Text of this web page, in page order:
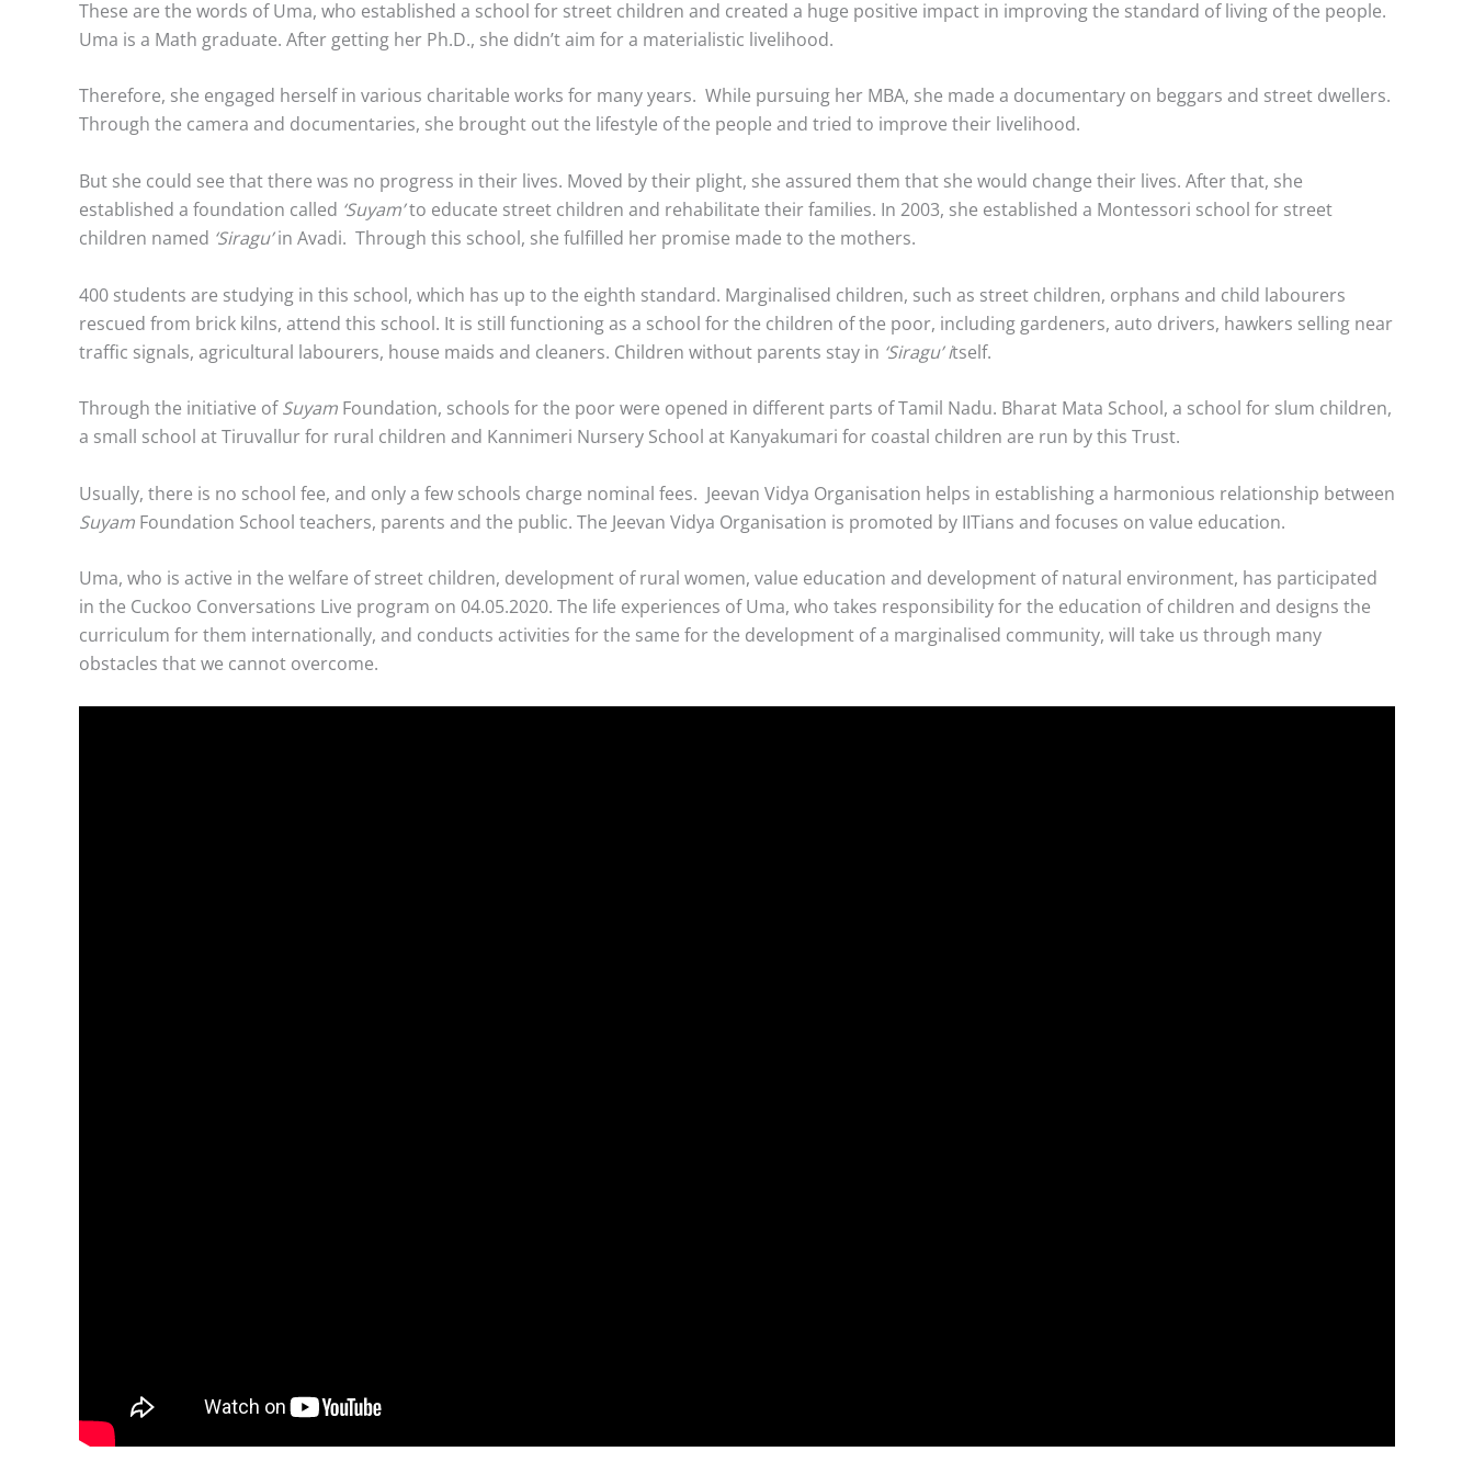
These are the words of Uma, who established a school for street children and created a huge positive impact in improving the standard of living of the people.
Uma is a Math graduate. After getting her Ph.D., she didn’t aim for a materialistic livelihood.
Therefore, she engaged herself in various charitable works for many years. While pursuing her MBA, she made a documentary on beggars and street dwellers.
Through the camera and documentaries, she brought out the lifestyle of the people and tried to improve their livelihood.
But she could see that there was no progress in their lives. Moved by their plight, she assured them that she would change their lives. After that, she
established a foundation called ‘Suyam’to educate street children and rehabilitate their families. In 2003, she established a Montessori school for street
children named ‘Siragu’in Avadi. Through this school, she fulfilled her promise made to the mothers.
400 students are studying in this school, which has up to the eighth standard. Marginalised children, such as street children, orphans and child labourers
rescued from brick kilns, attend this school. It is still functioning as a school for the children of the poor, including gardeners, auto drivers, hawkers selling near
traffic signals, agricultural labourers, house maids and cleaners. Children without parents stay in ‘Siragu’ itself.
Through the initiative ofSuyam Foundation, schools for the poor were opened in different parts of Tamil Nadu. Bharat Mata School, a school for slum children,
a small school at Tiruvallur for rural children and Kannimeri Nursery School at Kanyakumari for coastal children are run by this Trust.
Usually, there is no school fee, and only a few schools charge nominal fees. Jeevan Vidya Organisation helps in establishing a harmonious relationship between
Suyam Foundation School teachers, parents and the public. The Jeevan Vidya Organisation is promoted by IITians and focuses on value education.
Uma, who is active in the welfare of street children, development of rural women, value education and development of natural environment, has participated
in the Cuckoo Conversations Live program on 04.05.2020. The life experiences of Uma, who takes responsibility for the education of children and designs the
curriculum for them internationally, and conducts activities for the same for the development of a marginalised community, will take us through many
obstacles that we cannot overcome.